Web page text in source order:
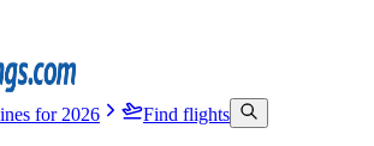
for 2026 Find flights